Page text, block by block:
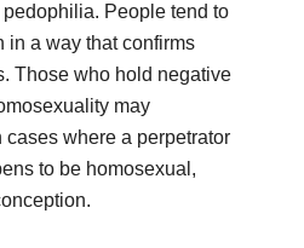
People tend to
in a way that confirms
Those who hold negative
may
where a perpetrator
to be homosexual,